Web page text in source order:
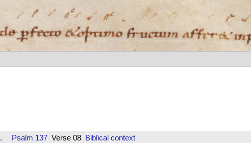
Psalm 137Verse 08 Biblical context